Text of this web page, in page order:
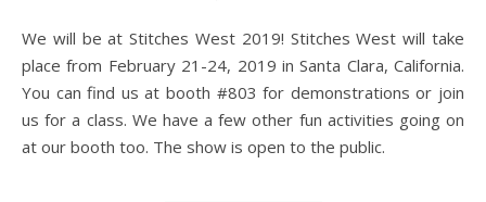
We will be at Stitches West 2019! Stitches West will take
place from February 21-24, 2019 in Santa Clara, California.
You can find us at booth #803 for demonstrations or join
us for a class. We have a few other fun activities going on
at our booth too. The show is open to the public.